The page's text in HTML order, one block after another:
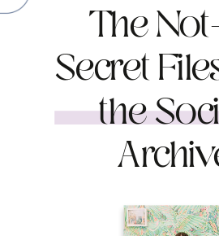
The
Secret
the